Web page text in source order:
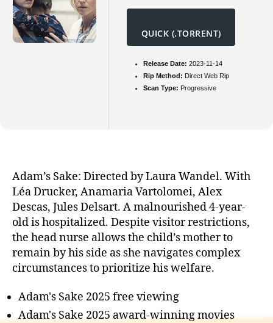
QUICK (.TORRENT)
Release Date: 2023-11-14
Rip Method: Direct Web Rip
Scan Type: Progressive
Adam’s Sake: Directed by Laura Wandel. With
Léa Drucker, Anamaria Vartolomei, Alex
Descas, Jules Delsart. A malnourished 4-year-
old is hospitalized. Despite visitor restrictions,
the head nurse allows the child’s mother to
remain by his side as she navigates complex
circumstances to prioritize his welfare.
Adam's Sake 2025 free viewing
Adam's Sake 2025 award-winning movies